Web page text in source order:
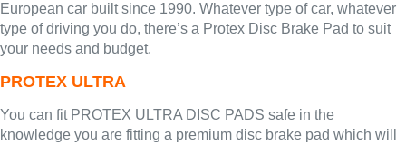
European car built since 1990. Whatever type of car, whatever
type of driving you do, there’s a Protex Disc Brake Pad to suit
your needs and budget.
PROTEX ULTRA
You can fit PROTEX ULTRA DISC PADS safe in the
knowledge you are fitting a premium disc brake pad which will